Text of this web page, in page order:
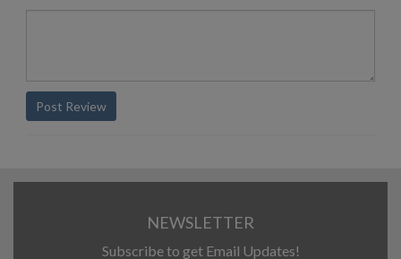
Post Review
NEWSLETTER
Subscribe to get Email Updates!